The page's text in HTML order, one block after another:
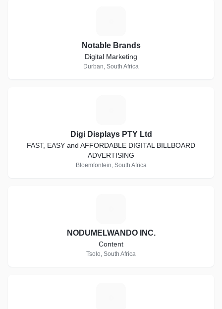
Notable Brands
Digital Marketing
Durban, South Africa
Digi Displays PTY Ltd
FAST, EASY and AFFORDABLE DIGITAL BILLBOARD
ADVERTISING
Bloemfontein, South Africa
NODUMELWANDO INC.
Content
Tsolo, South Africa